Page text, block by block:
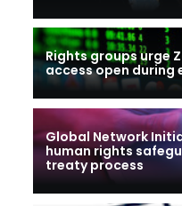
Rights groups urge
access open during
Global Network
human rights
treaty process